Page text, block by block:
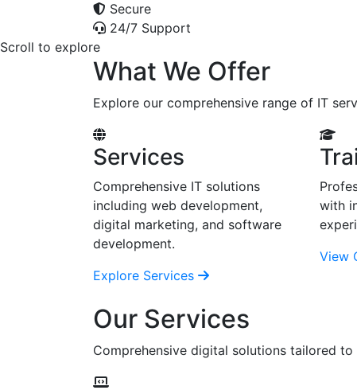
Secure
24/7 Support
Scroll to explore
What We Offer
Explore our comprehensive range of IT
Services
Comprehensive IT solutions
including web development,
digital marketing, and software
development.
Explore Services
with
View
Our Services
Comprehensive digital solutions tailored